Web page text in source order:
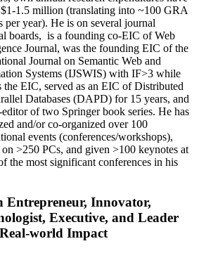
$1-1.5 million (translating into ~100 GRA
per year). He is on several journal
boards, is a founding co-EIC of Web
Journal, was the founding EIC of the
Journal on Semantic Web and
Systems (IJSWIS) with IF>3 while
the EIC, served as an EIC ofDistributed
Databases (DAPD) for 15 years, and
editor of two Springer book series. He has
and/or co-organized over 100
events (conferences/workshops),
on >250 PCs, and given >100 keynotes at
the most significant conferences in his
Entrepreneur, Innovator,
Executive, and Leader
world Impact